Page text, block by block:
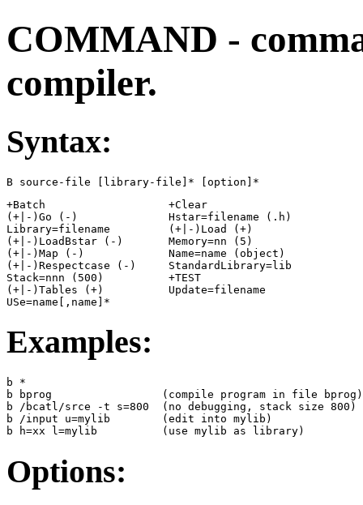
COMMAND -
compiler.
Syntax:
B source-file [library-file]* [option]*
+Batch                   +Clear
(+|-)Go (-)              Hstar=filename (.h)
Library=filename         (+|-)Load (+)
(+|-)LoadBstar (-)       Memory=nn (5)
(+|-)Map (-)             Name=name (object)
(+|-)Respectcase (-)     StandardLibrary=lib
Stack=nnn (500)          +TEST
(+|-)Tables (+)          Update=filename
USe=name[,name]*
Examples:
b *
b bprog                 (compile program in file bprog)
b /bcatl/srce -t s=800  (no debugging, stack size 800)
b /input u=mylib        (edit into mylib)
b h=xx l=mylib          (use mylib as library)
Options: